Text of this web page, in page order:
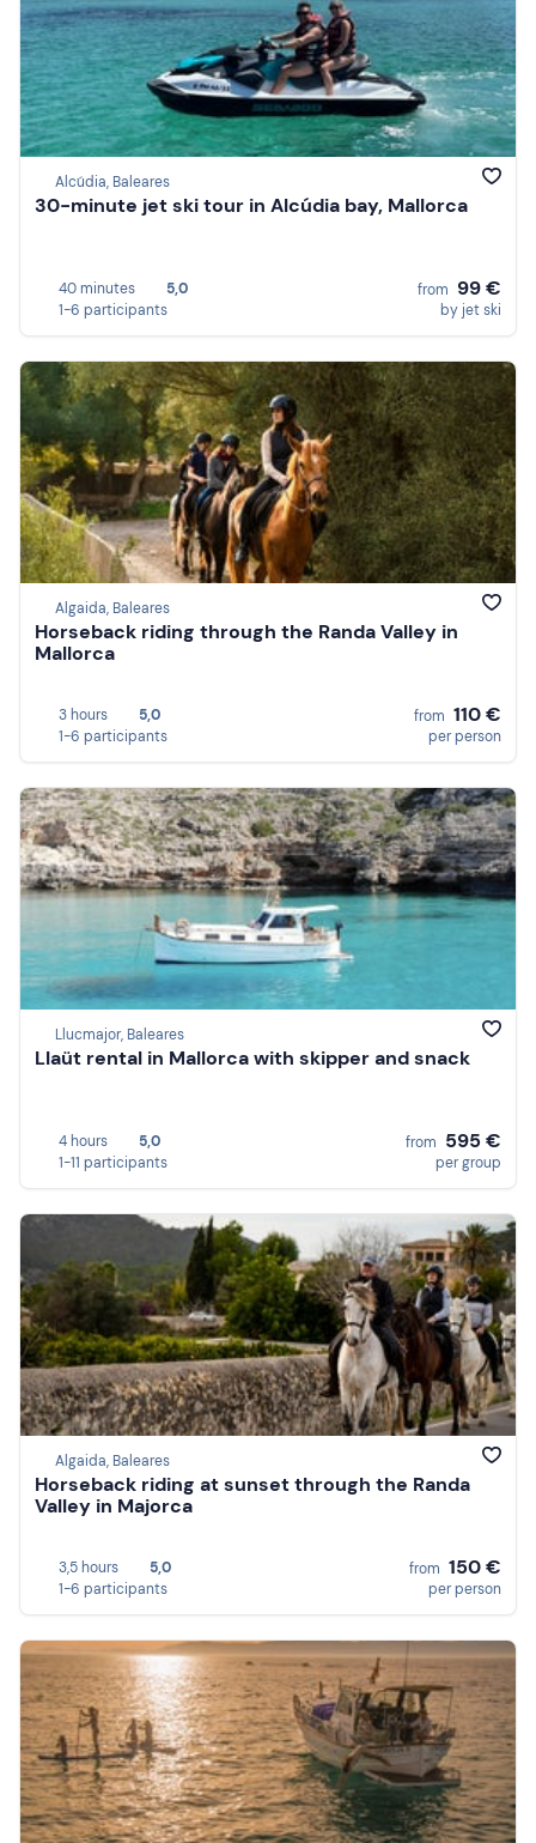
Alcúdia, Baleares
30-minute jet ski tour in Alcúdia bay, Mallorca
40 minutes
5,0
1-6 participants
from 99 €
by jet ski
Algaida, Baleares
Horseback riding through the Randa Valley in
Mallorca
3 hours
5,0
1-6 participants
from 110 €
per person
Llucmajor, Baleares
Llaüt rental in Mallorca with skipper and snack
4 hours
5,0
1-11 participants
from 595 €
per group
Algaida, Baleares
Horseback riding at sunset through the Randa
Valley in Majorca
3,5 hours
5,0
1-6 participants
from 150 €
per person